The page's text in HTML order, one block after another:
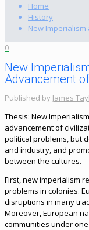
Home
History
New
0
New
Advancement
Published by James
Thesis: New
advancement of
political problems, but
and industry, and
between the cultures.
First, new imperialism
problems in colonies.
disruptions in many
Moreover, European
communities under